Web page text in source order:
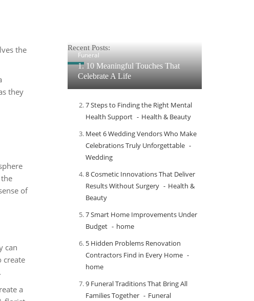
the
they
of
can
create
a
Recent Posts:
Funeral
1. 10 Meaningful Touches That
Celebrate A Life
7 Steps to Finding the Right Mental
Health Support
Health & Beauty
Meet​‍​‌‍​‍‌​‍​‌‍​‍‌ 6 Wedding Vendors Who Make
Celebrations Truly Unforgettable
Wedding
8 Cosmetic Innovations That Deliver
Results Without Surgery
Health &
Beauty
7 Smart Home Improvements Under
Budget
home
5 Hidden Problems Renovation
Contractors Find in Every Home
home
9 Funeral Traditions That Bring All
Families Together
Funeral